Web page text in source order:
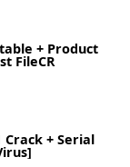
+ Product
FileCR
Crack + Serial